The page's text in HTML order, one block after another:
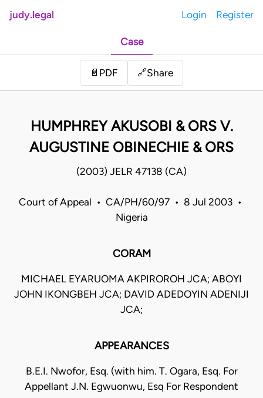
judy.legal Login Register
Case
📄 PDF 🔗Share
HUMPHREY AKUSOBI & ORS V.
AUGUSTINE OBINECHIE & ORS
(2003) JELR 47138 (CA)
Court of Appeal • CA/PH/60/97 • 8 Jul 2003 •
Nigeria
CORAM
MICHAEL EYARUOMA AKPIROROH JCA; ABOYI
JOHN IKONGBEH JCA; DAVID ADEDOYIN ADENIJI
JCA;
APPEARANCES
B.E.I. Nwofor, Esq. (with him. T. Ogara, Esq. For
Appellant J.N. Egwuonwu, Esq For Respondent